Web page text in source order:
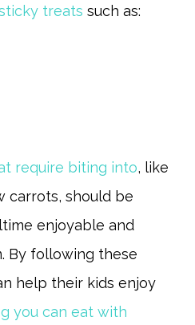
treats such as:
require biting into, like
carrots, should be
enjoyable and
By following these
help their kids enjoy
you can eat with